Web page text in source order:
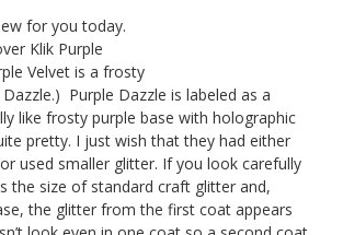
for you today.
Klik Purple
Velvet is a frosty
Purple Dazzle is labeled as a
like frosty purple base with holographic
pretty. I just wish that they had either
used smaller glitter. If you look carefully
the size of standard craft glitter and,
the glitter from the first coat appears